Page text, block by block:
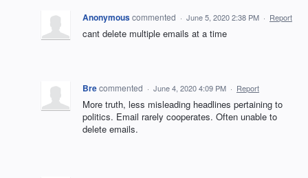
Anonymouscommented · June 5, 2020 2:38 PM · Report
cant delete multiple emails at a time
Brecommented · June 4, 2020 4:09 PM · Report
More truth, less misleading headlines pertaining to
politics. Email rarely cooperates. Often unable to
delete emails.